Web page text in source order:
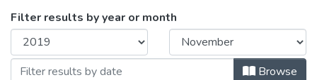
Filter results by year or month
Browse